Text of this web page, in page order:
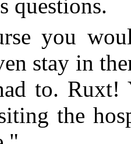
questions.
you
stay in
to. Ruxt!
the